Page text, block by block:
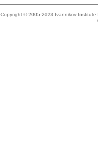
Copyright © 2005-2023 Ivannikov Institute